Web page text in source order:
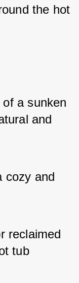
the hot
a sunken
and
cozy and
reclaimed
tub